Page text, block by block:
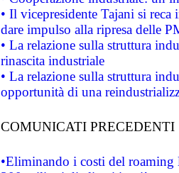
• Il vicepresidente Tajani si
dare impulso alla ripresa delle
• La relazione sulla struttura
rinascita industriale
• La relazione sulla struttura
opportunità di una
COMUNICATI PRECEDENTI
•Eliminando i costi del roaming